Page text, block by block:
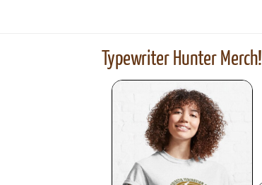
Typewriter Hunter Merch!